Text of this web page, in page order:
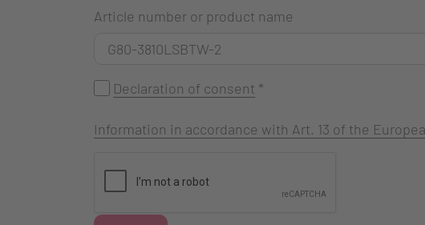
Article number or product name
Declaration of consent *
Information in accordance with Art. 13 of the